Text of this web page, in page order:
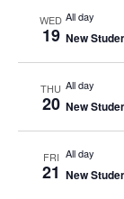
WED
19
All day
New
THU
20
All day
New
FRI
21
All day
New